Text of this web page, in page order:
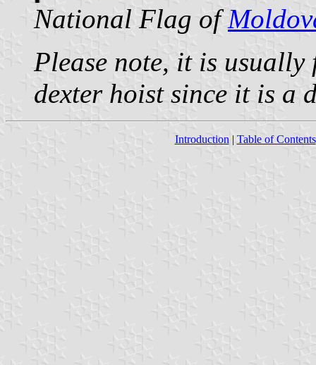
National Flag of
Please note, it is usually
dexter hoist since it is a
Introduction | Table of Contents